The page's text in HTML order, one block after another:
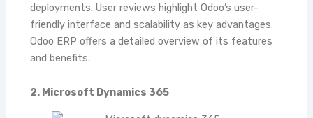
deployments. User reviews highlight Odoo’s user-
friendly interface and scalability as key advantages.
Odoo ERP offers a detailed overview of its features
and benefits.
2. Microsoft Dynamics 365